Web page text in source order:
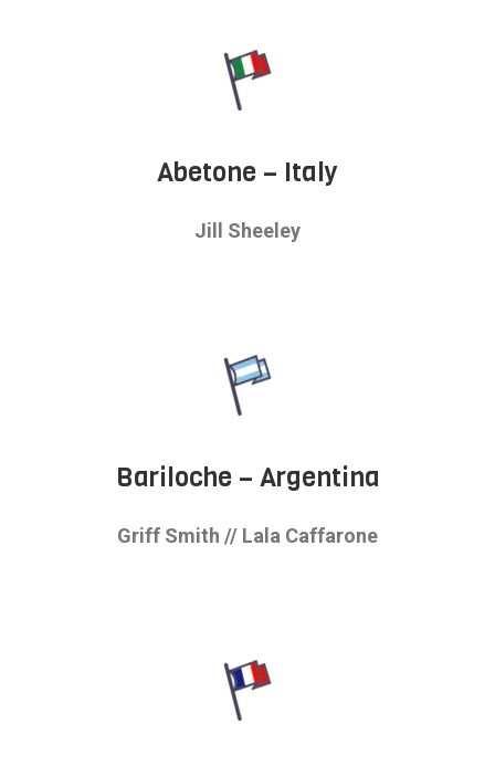
Abetone – Italy
Jill Sheeley
Bariloche – Argentina
Griff Smith // Lala Caffarone